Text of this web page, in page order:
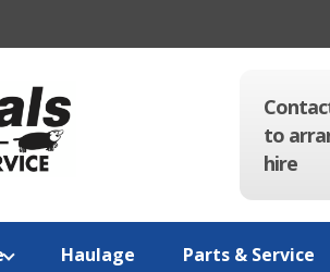
to
hire
Haulage Parts & Service